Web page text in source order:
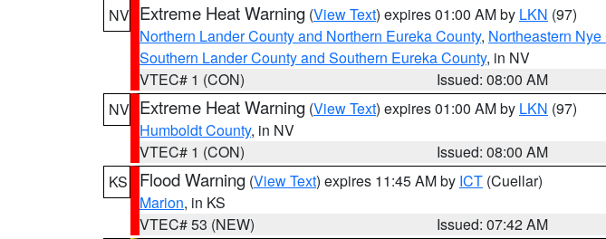
NV Extreme Heat Warning (View Text) expires 01:00 AM by LKN (97)
Northern Lander County and Northern Eureka County, Northeastern Nye
Southern Lander County and Southern Eureka County, in NV
VTEC# 1 (CON)
Issued: 08:00 AM
NV Extreme Heat Warning (View Text) expires 01:00 AM by LKN (97)
Humboldt County, in NV
VTEC# 1 (CON)
Issued: 08:00 AM
KS
Flood Warning (View Text) expires 11:45 AM by ICT (Cuellar)
Marion, in KS
VTEC# 53 (NEW)
Issued: 07:42 AM